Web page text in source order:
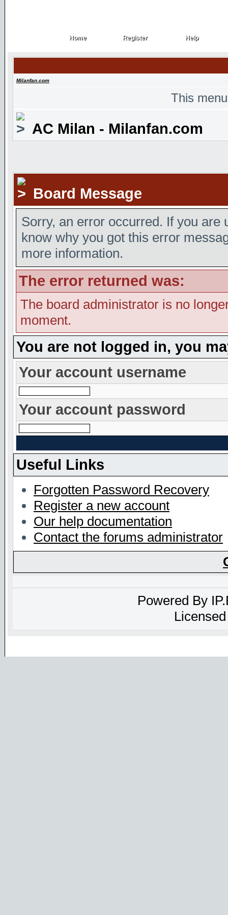
Home
Home Register
Register Help
Help
Milanfan.com
This
AC Milan - Milanfan.com
Board Message
Sorry, an error occurred. If you are
know why you got this error
more information.
The error returned was:
The board administrator is no
moment.
You are not logged in, you
Your account username
Your account password
Useful Links
Forgotten Password Recovery
Register a new account
Our help documentation
Contact the forums administrator
Powered By